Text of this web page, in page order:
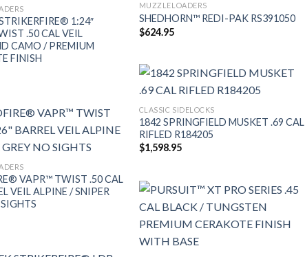
1:24″
.50 CAL VEIL
CAMO / PREMIUM
FINISH
MUZZLELOADERS
SHEDHORN™ REDI-PAK RS391050
$624.95
CLASSIC SIDELOCKS
1842 SPRINGFIELD MUSKET .69 CAL
RIFLED R184205
$1,598.95
VAPR™ TWIST .50 CAL
VEIL ALPINE / SNIPER